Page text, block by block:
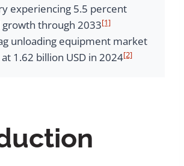
experiencing 5.5 percent
growth through 2033[1]
unloading equipment market
1.62 billion USD in 2024[2]